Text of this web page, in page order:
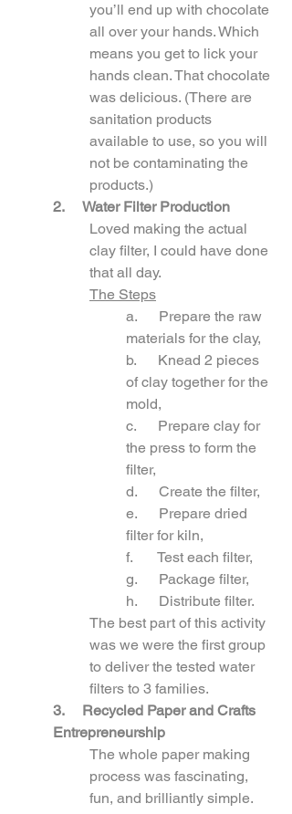
you’ll end up with chocolate
all over your hands. Which
means you get to lick your
hands clean. That chocolate
was delicious. (There are
sanitation products
available to use, so you will
not be contaminating the
products.)
2.
Water Filter Production
Loved making the actual
clay filter, I could have done
that all day.
The Steps
a.      Prepare the raw
materials for the clay,
b.      Knead 2 pieces
of clay together for the
mold,
c.      Prepare clay for
the press to form the
filter,
d.      Create the filter,
e.      Prepare dried
filter for kiln,
f.       Test each filter,
g.      Package filter,
h.      Distribute filter.
The best part of this activity
was we were the first group
to deliver the tested water
filters to 3 families.
3.
Recycled Paper and Crafts
Entrepreneurship
The whole paper making
process was fascinating,
fun, and brilliantly simple.